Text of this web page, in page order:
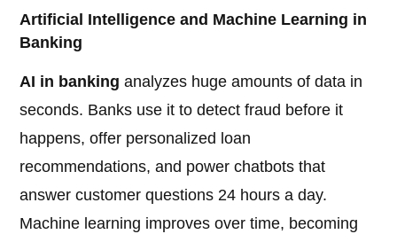
Artificial Intelligence and Machine Learning in
Banking
AI in banking analyzes huge amounts of data in
seconds. Banks use it to detect fraud before it
happens, offer personalized loan
recommendations, and power chatbots that
answer customer questions 24 hours a day.
Machine learning improves over time, becoming